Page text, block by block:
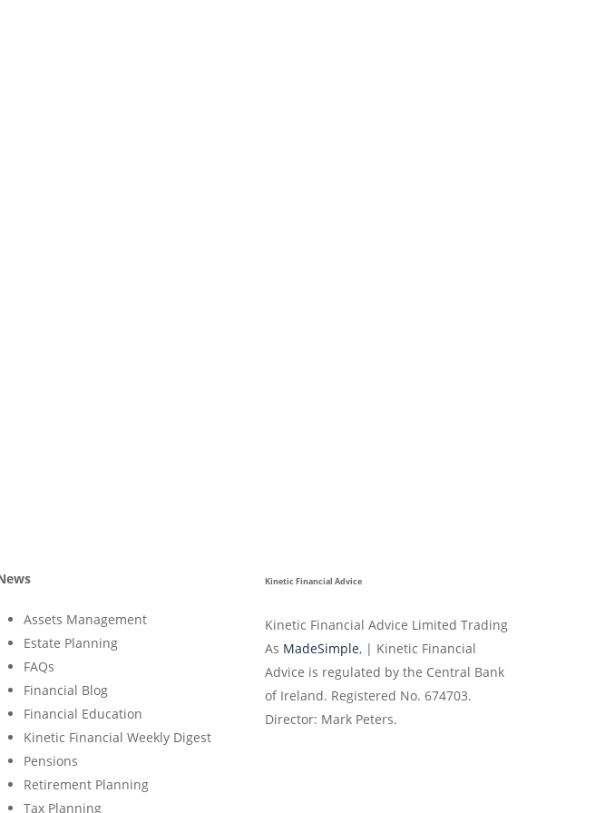
Assets Management
Estate Planning
FAQs
Financial Blog
Financial Education
Kinetic Financial Weekly Digest
Pensions
Retirement Planning
Tax Planning
Kinetic Financial Advice
Kinetic Financial Advice Limited Trading
As MadeSimple, | Kinetic Financial
Advice is regulated by the Central Bank
of Ireland. Registered No. 674703.
Director: Mark Peters.